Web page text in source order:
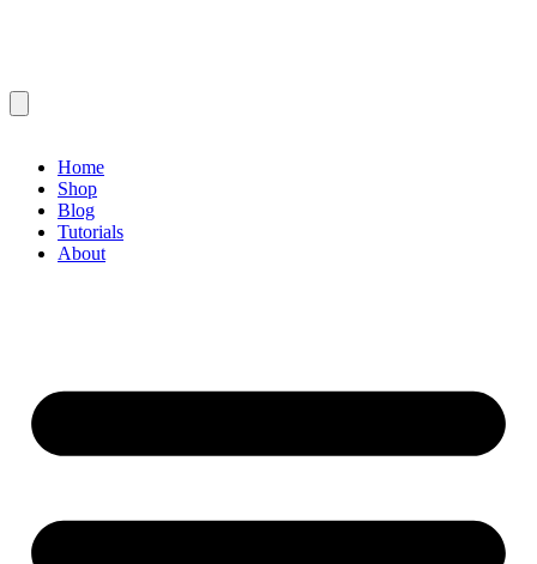
Home
Shop
Blog
Tutorials
About